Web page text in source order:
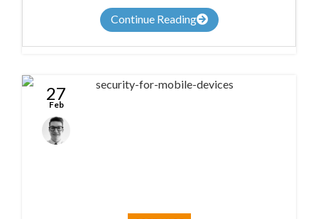
Continue Reading
27
Feb